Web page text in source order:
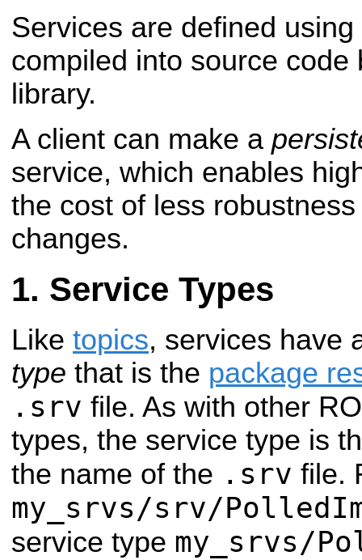
Services are defined using
compiled into source code
library.
A client can make a
service, which enables
the cost of less
changes.
Service Types
Like topics, services have
type that is the package
.srv file. As with other
types, the service type is
the name of the .srv file.
my_srvs/srv/
service type my_srvs/